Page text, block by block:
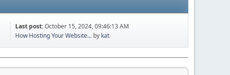
Last post:October 15, 2024, 09:46:13 AM
How Hosting Your Website... by kat